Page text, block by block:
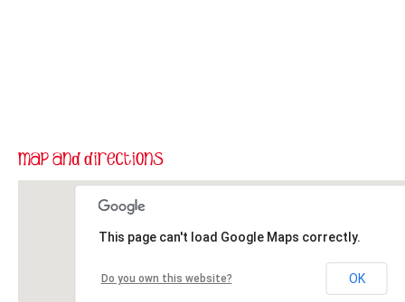
This page can't load Google Maps correctly.
Do you own this website? OK